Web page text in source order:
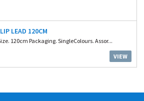
LEAD 120CM
120cm Packaging. SingleColours. Assor...
VIEW